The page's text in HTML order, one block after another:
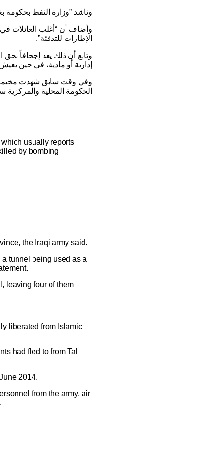
وناشد ”وزارة النفط
وأضاف أن “أغلب العائلات
الإطارات للتدفئة”.
وتابع أن ذلك يعد إجحافاً بحق
إدارية أو مادية، في حين
الحكومة المحلية والمركزية
which usually reports
by bombing
the Iraqi army said.
tunnel being used as a
leaving four of them
liberated from Islamic
had fled to from Tal
2014.
from the army, air